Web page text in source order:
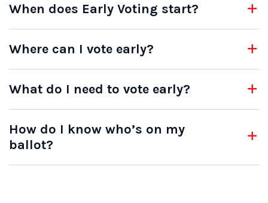
When does Early Voting start?
Where can I vote early?
What do I need to vote early?
How do I know who’s on my
ballot?